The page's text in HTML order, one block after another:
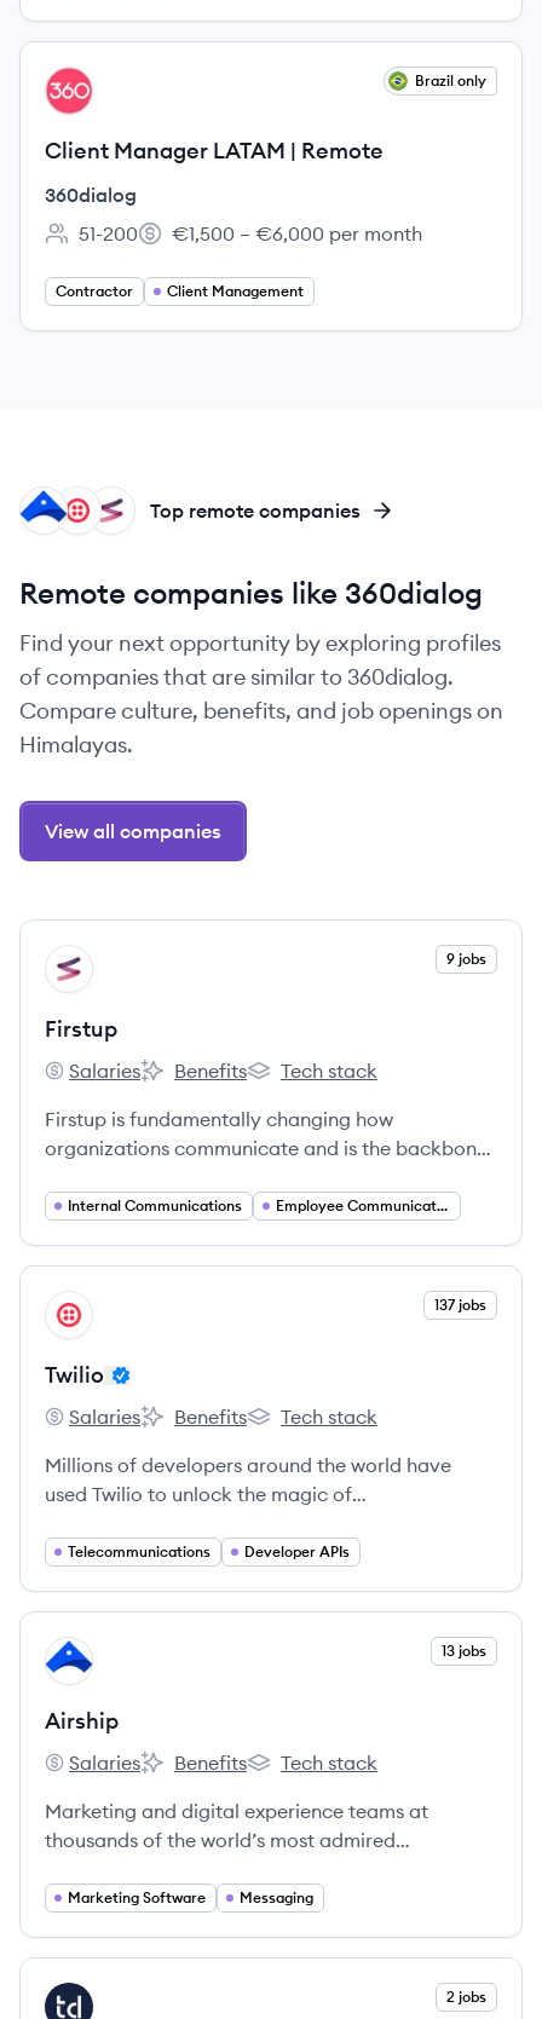
View job
DI Brazil only
Client Manager LATAM | Remote
360dialog
Employee count:
51-200
Salary:
€1,500 – €6,000 per month
Contractor Client Management
FI
TW
AI Top remote companies
Remote companies like 360dialog
Find your next opportunity by exploring profiles
of companies that are similar to 360dialog.
Compare culture, benefits, and job openings on
Himalayas.
View all companies
View company
FI 9 jobs
Firstup
Firstup's
Salaries
Firstup's
Benefits
Firstup's
Tech stack
Firstup is fundamentally changing how
organizations communicate and is the backbone
Internal Communications Employee Communications
View company
TW 137 jobs
Twilio
Twilio's
Salaries
Twilio's
Benefits
Twilio's
Tech stack
Millions of developers around the world have
used Twilio to unlock the magic of
experience.
Telecommunications Developer APIs
View company
AI 13 jobs
Airship
Airship's
Salaries
Airship's
Benefits
Airship's
Tech stack
Marketing and digital experience teams at
thousands of the world’s most admired
Engagement Platform to create deeper
incredibly relevant, orchestrated messages on
any channel.
Marketing Software Messaging
View company
TA 2 jobs